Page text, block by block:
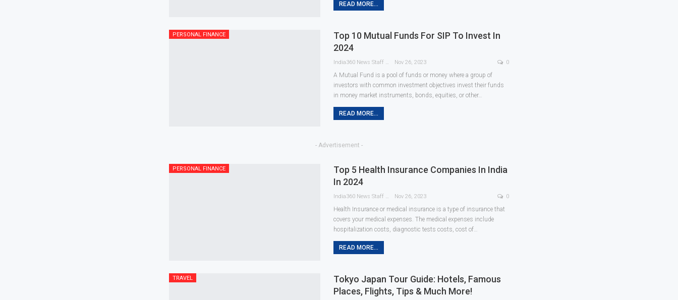
READ MORE...
PERSONAL FINANCE
Top 10 Mutual Funds For SIP To Invest In
2024
India360 News Staff Nov 26, 2023 0
A Mutual Fund is a pool of funds or money where a group of
investors with common investment objectives invest their funds
in money market instruments, bonds, equities, or other…
READ MORE...
- Advertisement -
PERSONAL FINANCE
Top 5 Health Insurance Companies In India
In 2024
India360 News Staff Nov 26, 2023 0
Health Insurance or medical insurance is a type of insurance that
covers your medical expenses. The medical expenses include
hospitalization costs, diagnostic tests costs, cost of…
READ MORE...
TRAVEL
Tokyo Japan Tour Guide: Hotels, Famous
Places, Flights, Tips & Much More!